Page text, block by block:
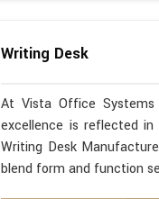
Writing Desk
At Vista Office
excellence is reflected
Writing Desk
blend form and function